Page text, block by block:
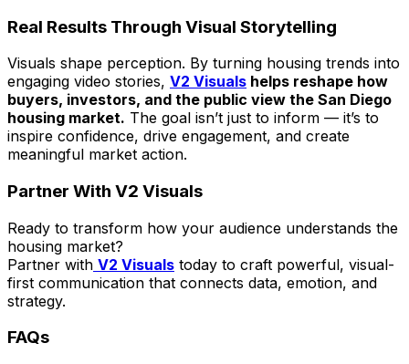
Real Results Through Visual Storytelling
Visuals shape perception. By turning housing trends into
engaging video stories, V2 Visuals helps reshape how
buyers, investors, and the public view the San Diego
housing market. The goal isn’t just to inform — it’s to
inspire confidence, drive engagement, and create
meaningful market action.
Partner With V2 Visuals
Ready to transform how your audience understands the
housing market?
Partner with V2 Visuals today to craft powerful, visual-
first communication that connects data, emotion, and
strategy.
FAQs